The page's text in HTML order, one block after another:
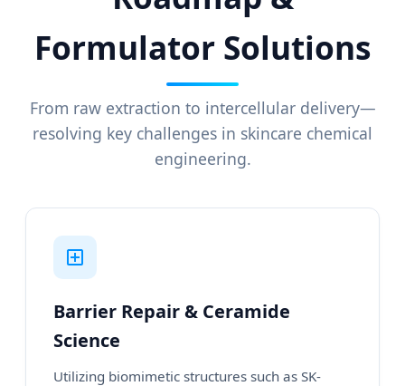
Formulator Solutions
From raw extraction to intercellular delivery—
resolving key challenges in skincare chemical
engineering.
Barrier Repair & Ceramide
Science
Utilizing biomimetic structures such as SK-